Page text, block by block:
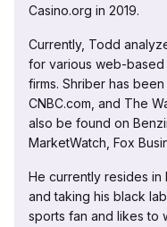
Casino.org in 2019.
Currently, Todd
for various web-based
firms. Shriber has
CNBC.com, and The
also be found on
MarketWatch, Fox
He currently resides
and taking his black
sports fan and likes to